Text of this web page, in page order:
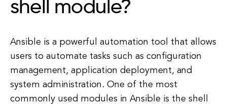
shell module?
Ansible is a powerful automation tool that allows
users to automate tasks such as configuration
management, application deployment, and
system administration. One of the most
commonly used modules in Ansible is the shell